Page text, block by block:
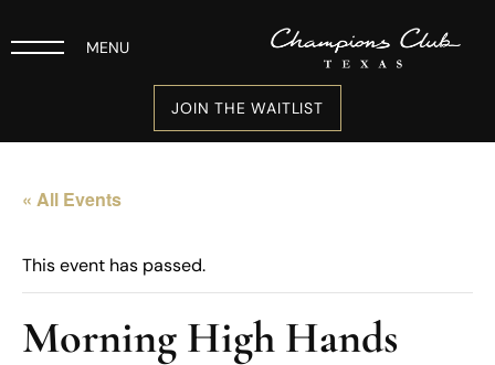
MENU
JOIN THE WAITLIST
« All Events
This event has passed.
Morning High Hands